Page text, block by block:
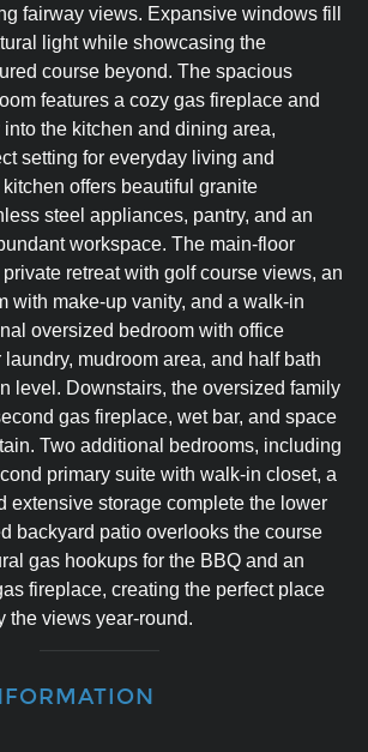
fairway views. Expansive windows fill
light while showcasing the
course beyond. The spacious
features a cozy gas fireplace and
the kitchen and dining area,
setting for everyday living and
offers beautiful granite
steel appliances, pantry, and an
workspace. The main-floor
retreat with golf course views, an
with make-up vanity, and a walk-in
oversized bedroom with office
mudroom area, and half bath
level. Downstairs, the oversized family
gas fireplace, wet bar, and space
Two additional bedrooms, including
primary suite with walk-in closet, a
extensive storage complete the lower
backyard patio overlooks the course
gas hookups for the BBQ and an
fireplace, creating the perfect place
the views year-round.